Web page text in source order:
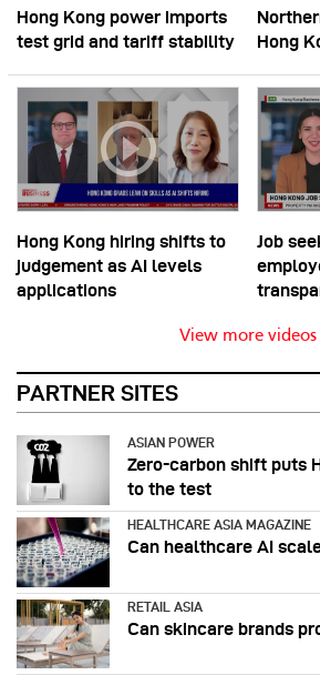
Hong Kong power imports
test grid and tariff stability
Hong
Hong Kong hiring shifts to
judgement as AI levels
applications
Job
View more videos
PARTNER SITES
ASIAN POWER
Zero-carbon shift puts
to the test
HEALTHCARE ASIA MAGAZINE
Can healthcare AI
RETAIL ASIA
Can skincare brands